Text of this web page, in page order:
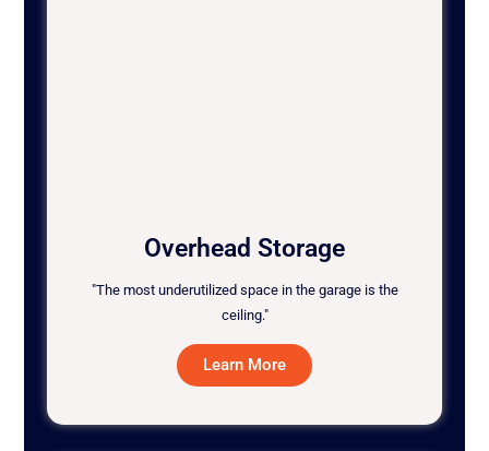
Overhead Storage
"The most underutilized space in the garage is the
ceiling."
Learn More